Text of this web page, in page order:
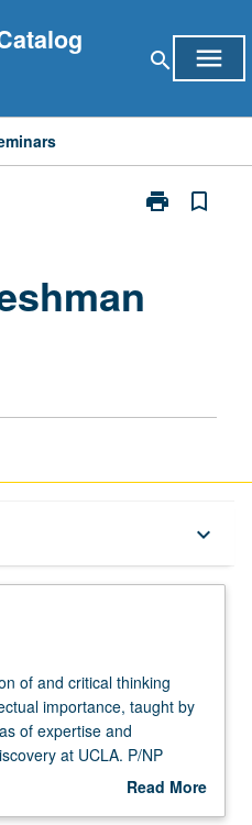
search menu
print
Print
bookmark_border
keyboard_arrow_down
of and critical thinking
importance, taught by
of expertise and
at UCLA. P/NP
Read More